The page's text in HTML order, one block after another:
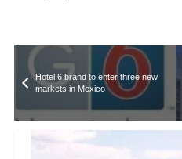
Hotel 6 brand to enter three new
markets in Mexico